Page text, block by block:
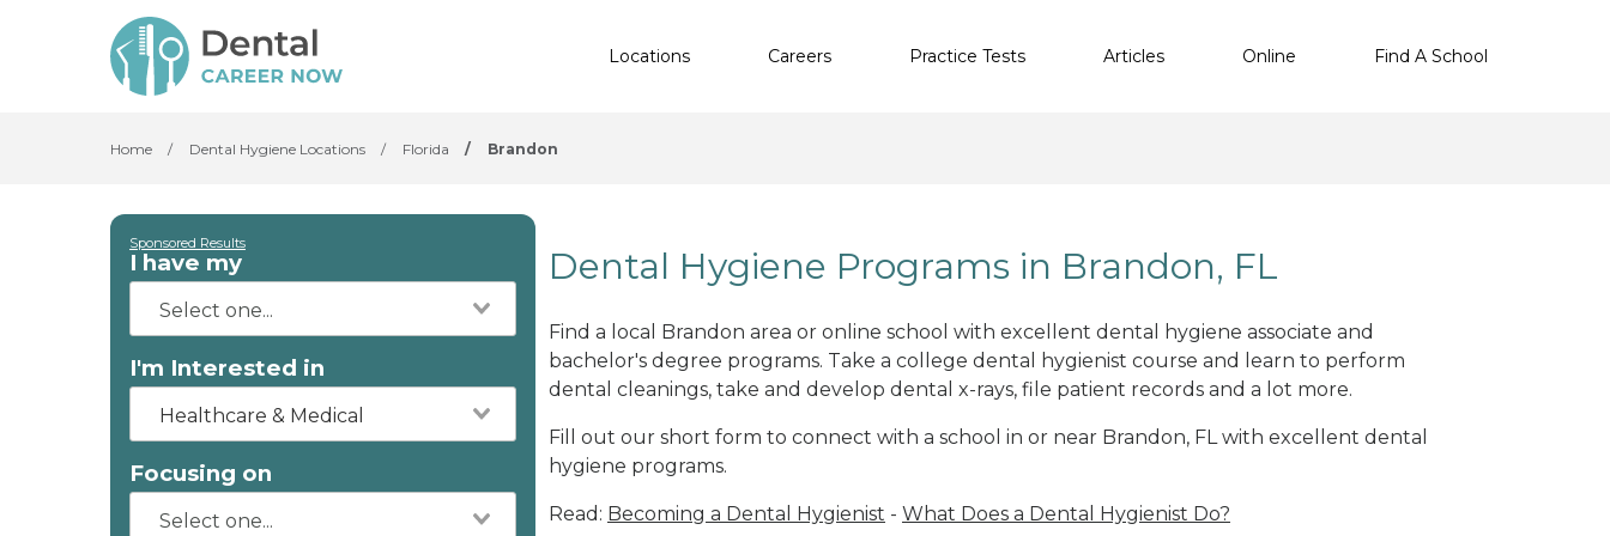
Locations Careers Practice Tests Articles Online Find A School
Home / Dental Hygiene Locations / Florida / Brandon
Sponsored Results
I have my
I'm Interested in
Healthcare & Medical
Focusing on
Dental Hygiene Programs in Brandon, FL
Find a local Brandon area or online school with excellent dental hygiene associate and
bachelor's degree programs. Take a college dental hygienist course and learn to perform
dental cleanings, take and develop dental x-rays, file patient records and a lot more.
Fill out our short form to connect with a school in or near Brandon, FL with excellent dental
hygiene programs.
Read: Becoming a Dental Hygienist - What Does a Dental Hygienist Do?